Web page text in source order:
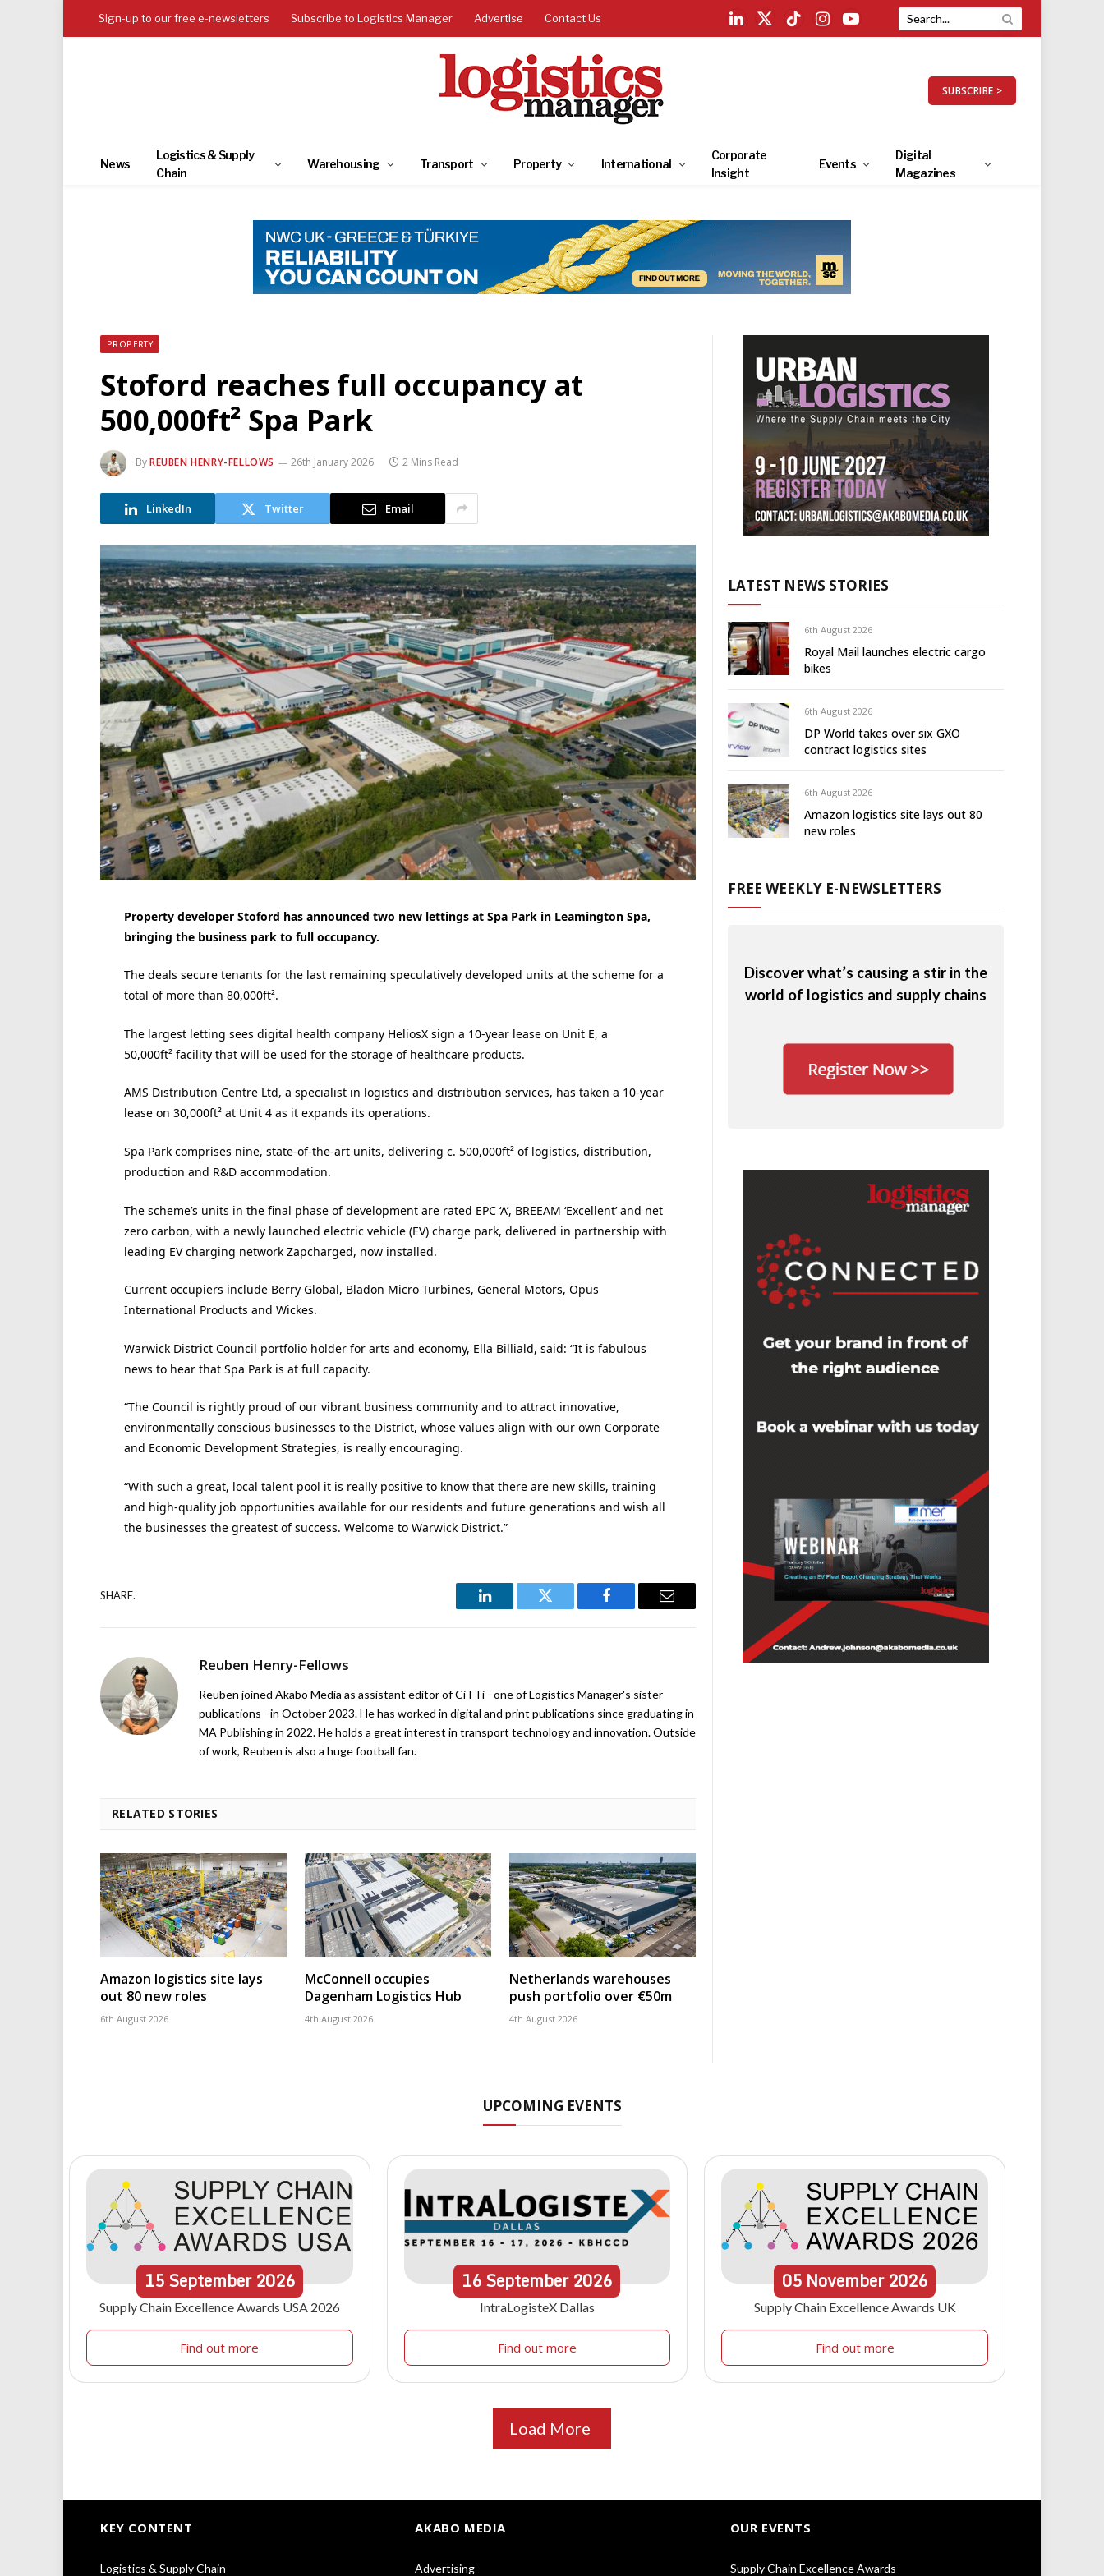
Sign-up to our free e-newsletters Subscribe to Logistics Manager Advertise Contact Us
LinkedIn
X
TikTokInstagramYouTube
SUBSCRIBE >
News
Logistics & Supply
Chain
Warehousing Transport Property International
Corporate
Insight
Events
Digital
Magazines
PROPERTY
Stoford reaches full occupancy at
500,000ft² Spa Park
ByREUBEN HENRY-FELLOWS 26th January 2026 2 Mins Read
LinkedIn Twitter Email
Property developer Stoford has announced two new lettings at Spa Park in Leamington Spa,
bringing the business park to full occupancy.
The deals secure tenants for the last remaining speculatively developed units at the scheme for a
total of more than 80,000ft².
The largest letting sees digital health company HeliosX sign a 10-year lease on Unit E, a
50,000ft²facility that will be used for the storage of healthcare products.
AMS Distribution Centre Ltd, a specialist in logistics and distribution services, has taken a 10-year
lease on 30,000ft²at Unit 4 as it expands its operations.
Spa Park comprises nine, state-of-the-art units, delivering c. 500,000ft²of logistics, distribution,
production and R&D accommodation.
The scheme’s units in the final phase of development are rated EPC ‘A’, BREEAM ‘Excellent’ and net
zero carbon, with a newly launched electric vehicle (EV) charge park, delivered in partnership with
leading EV charging network Zapcharged, now installed.
Current occupiers include Berry Global, Bladon Micro Turbines, General Motors, Opus
International Products and Wickes.
Warwick District Council portfolio holder for arts and economy, Ella Billiald, said: “It is fabulous
news to hear that Spa Park is at full capacity.
“The Council is rightly proud of our vibrant business community and to attract innovative,
environmentally conscious businesses to the District, whose values align with our own Corporate
and Economic Development Strategies, is really encouraging.
“With such a great, local talent pool it is really positive to know that there are new skills, training
and high-quality job opportunities available for our residents and future generations and wish all
the businesses the greatest of success. Welcome to Warwick District.”
SHARE.
LinkedIn Twitter Facebook Email
Reuben Henry-Fellows
Reuben joined Akabo Media as assistant editor of CiTTi - one of Logistics Manager's sister
publications - in October 2023. He has worked in digital and print publications since graduating in
MA Publishing in 2022. He holds a great interest in transport technology and innovation. Outside
of work, Reuben is also a huge football fan.
RELATED STORIES
Amazon logistics site lays
out 80 new roles
6th August 2026
McConnell occupies
Dagenham Logistics Hub
4th August 2026
Netherlands warehouses
push portfolio over €50m
4th August 2026
LATEST NEWS STORIES
6th August 2026
Royal Mail launches electric cargo
bikes
6th August 2026
DP World takes over six GXO
contract logistics sites
6th August 2026
Amazon logistics site lays out 80
new roles
FREE WEEKLY E-NEWSLETTERS
Discover what’s causing a stir in the
world of logistics and supply chains
UPCOMING EVENTS
15September 2026
Supply Chain Excellence Awards USA 2026
Find out more
16September2026
IntraLogisteX Dallas
Find out more
05 November 2026
Supply Chain Excellence Awards UK
Find out more
Load More
KEY CONTENT
Logistics & Supply Chain
AKABO MEDIA
Advertising
OUR EVENTS
Supply Chain Excellence Awards